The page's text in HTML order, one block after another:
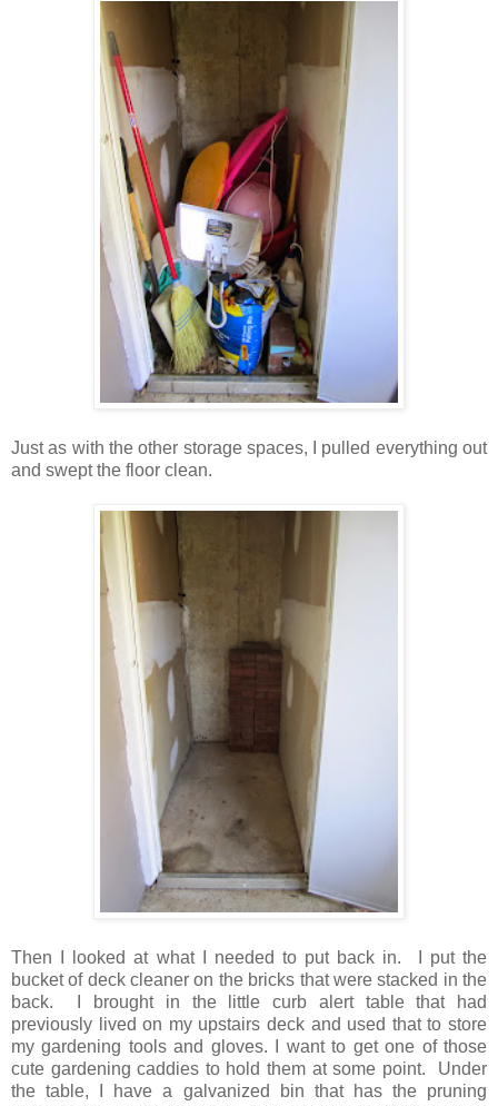
Just as with the other storage spaces, I pulled everything out
and swept the floor clean.
Then I looked at what I needed to put back in. I put the
bucket of deck cleaner on the bricks that were stacked in the
back. I brought in the little curb alert table that had
previously lived on my upstairs deck and used that to store
my gardening tools and gloves. I want to get one of those
cute gardening caddies to hold them at some point. Under
the table, I have a galvanized bin that has the pruning